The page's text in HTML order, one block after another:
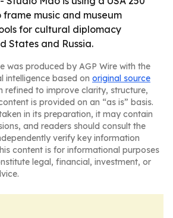
music and museum
for cultural diplomacy
States and Russia.
was produced by AGP Wire with the
intelligence based on original source
refined to improve clarity, structure,
is provided on an “as is” basis.
in its preparation, it may contain
and readers should consult the
verify key information
content is for informational purposes
legal, financial, investment, or